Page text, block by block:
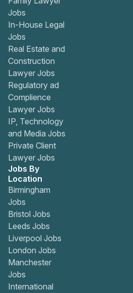
Jobs
In-House Legal
Jobs
Real Estate and
Construction
Lawyer Jobs
Regulatory ad
Complience
Lawyer Jobs
IP, Technology
and Media Jobs
Private Client
Lawyer Jobs
Jobs By
Location
Birmingham
Jobs
Bristol Jobs
Leeds Jobs
Liverpool Jobs
London Jobs
Manchester
Jobs
International